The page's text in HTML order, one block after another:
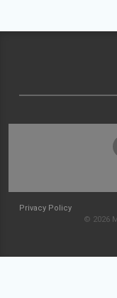
Privacy Policy
© 2026